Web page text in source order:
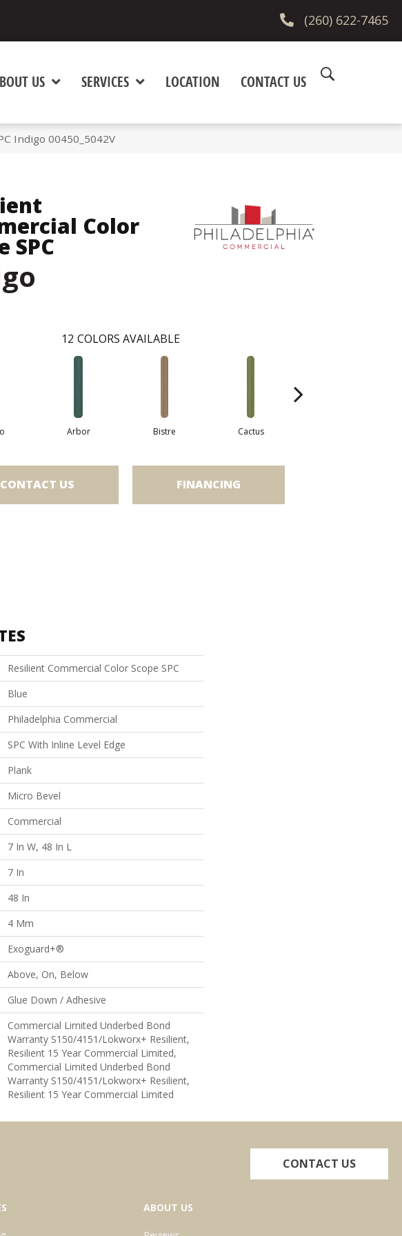
(260) 622-7465
US SERVICES LOCATION CONTACT US
Indigo 00450_5042V
Color
SPC
12 COLORS AVAILABLE
Arbor Bistre Cactus
CONTACT US FINANCING
Resilient Commercial Color Scope SPC
Blue
Philadelphia Commercial
SPC With Inline Level Edge
Plank
Micro Bevel
Commercial
7 In W, 48 In L
7 In
48 In
4 Mm
Exoguard+®
Above, On, Below
Glue Down / Adhesive
Commercial Limited Underbed Bond
Warranty S150/4151/Lokworx+ Resilient,
Resilient 15 Year Commercial Limited,
Commercial Limited Underbed Bond
Warranty S150/4151/Lokworx+ Resilient,
Resilient 15 Year Commercial Limited
CONTACT US
ABOUT US